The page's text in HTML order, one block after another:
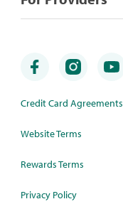
Credit Card Agreements
Website Terms
Rewards Terms
Privacy Policy